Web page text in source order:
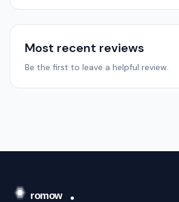
Most recent reviews
Be the first to leave a helpful review.